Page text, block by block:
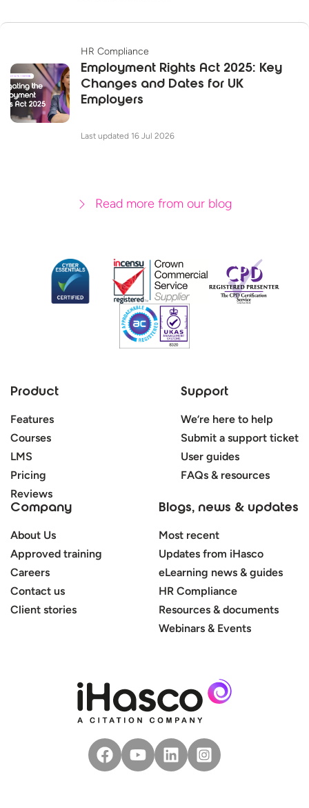
HR Compliance
Employment Rights Act 2025: Key
Changes and Dates for UK
Employers
Last updated 16 Jul 2026
Read more from our blog
Product
Features
Courses
LMS
Pricing
Reviews
Support
We’re here to help
Submit a support ticket
User guides
FAQs & resources
Company
About Us
Approved training
Careers
Contact us
Client stories
Blogs, news & updates
Most recent
Updates from iHasco
eLearning news & guides
HR Compliance
Resources & documents
Webinars & Events